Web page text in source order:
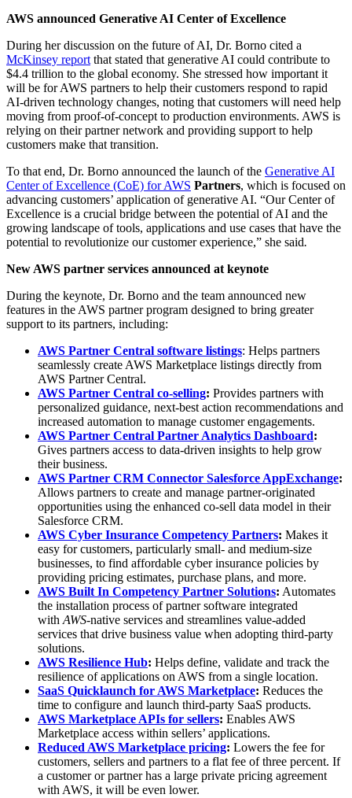
AWS announced Generative AI Center of Excellence
During her discussion on the future of AI, Dr. Borno cited a
McKinsey report that stated that generative AI could contribute to
$4.4 trillion to the global economy. She stressed how important it
will be for AWS partners to help their customers respond to rapid
AI-driven technology changes, noting that customers will need help
moving from proof-of-concept to production environments. AWS is
relying on their partner network and providing support to help
customers make that transition.
To that end, Dr. Borno announced the launch of the Generative AI
Center of Excellence (CoE) for AWS Partners, which is focused on
advancing customers’ application of generative AI. “Our Center of
Excellence is a crucial bridge between the potential of AI and the
growing landscape of tools, applications and use cases that have the
potential to revolutionize our customer experience,” she said.
New AWS partner services announced at keynote
During the keynote, Dr. Borno and the team announced new
features in the AWS partner program designed to bring greater
support to its partners, including:
AWS Partner Central software listings: Helps partners
seamlessly create AWS Marketplace listings directly from
AWS Partner Central.
AWS Partner Central co-selling: Provides partners with
personalized guidance, next-best action recommendations and
increased automation to manage customer engagements.
AWS Partner Central Partner Analytics Dashboard:
Gives partners access to data-driven insights to help grow
their business.
AWS Partner CRM Connector Salesforce AppExchange:
Allows partners to create and manage partner-originated
opportunities using the enhanced co-sell data model in their
Salesforce CRM.
AWS Cyber Insurance Competency Partners: Makes it
easy for customers, particularly small- and medium-size
businesses, to find affordable cyber insurance policies by
providing pricing estimates, purchase plans, and more.
AWS Built In Competency Partner Solutions: Automates
the installation process of partner software integrated
with AWS-native services and streamlines value-added
services that drive business value when adopting third-party
solutions.
AWS Resilience Hub: Helps define, validate and track the
resilience of applications on AWS from a single location.
SaaS Quicklaunch for AWS Marketplace: Reduces the
time to configure and launch third-party SaaS products.
AWS Marketplace APIs for sellers: Enables AWS
Marketplace access within sellers’ applications.
Reduced AWS Marketplace pricing: Lowers the fee for
customers, sellers and partners to a flat fee of three percent. If
a customer or partner has a large private pricing agreement
with AWS, it will be even lower.